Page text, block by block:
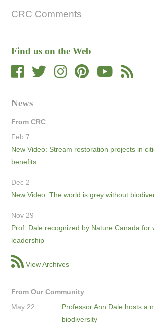
Find us on the Web
News
From CRC
Feb 7
New Video: Stream restoration projects in
benefits
Dec 2
New Video: The world is grey without
Nov 29
Prof. Dale recognized by Nature Canada for
leadership
View Archives
From Our Community
May 22
Professor Ann Dale hosts a
biodiversity
CRC Comments